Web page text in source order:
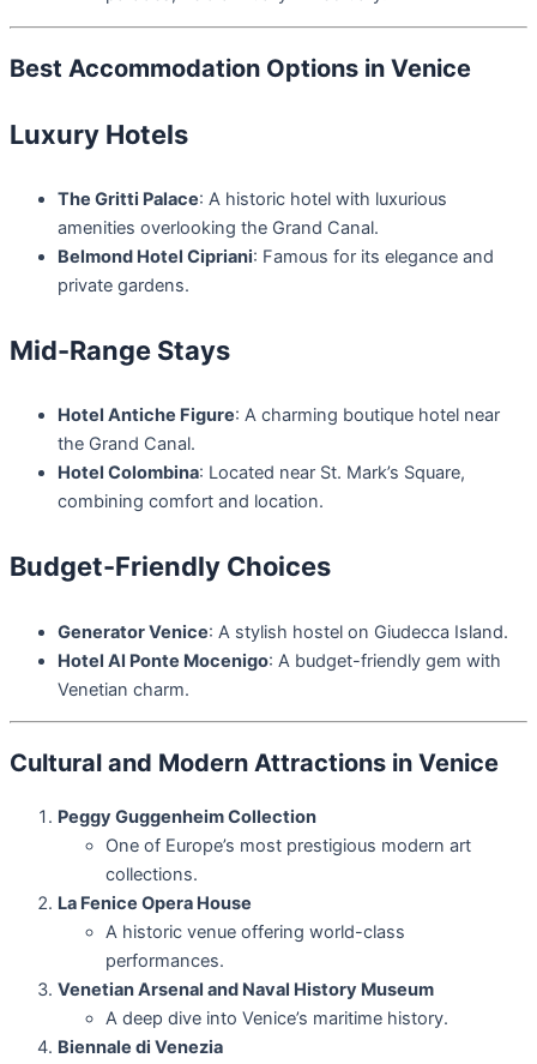
Best Accommodation Options in Venice
Luxury Hotels
The Gritti Palace: A historic hotel with luxurious
amenities overlooking the Grand Canal.
Belmond Hotel Cipriani: Famous for its elegance and
private gardens.
Mid-Range Stays
Hotel Antiche Figure: A charming boutique hotel near
the Grand Canal.
Hotel Colombina: Located near St. Mark’s Square,
combining comfort and location.
Budget-Friendly Choices
Generator Venice: A stylish hostel on Giudecca Island.
Hotel Al Ponte Mocenigo: A budget-friendly gem with
Venetian charm.
Cultural and Modern Attractions in Venice
Peggy Guggenheim Collection
One of Europe’s most prestigious modern art
collections.
La Fenice Opera House
A historic venue offering world-class
performances.
Venetian Arsenal and Naval History Museum
A deep dive into Venice’s maritime history.
Biennale di Venezia